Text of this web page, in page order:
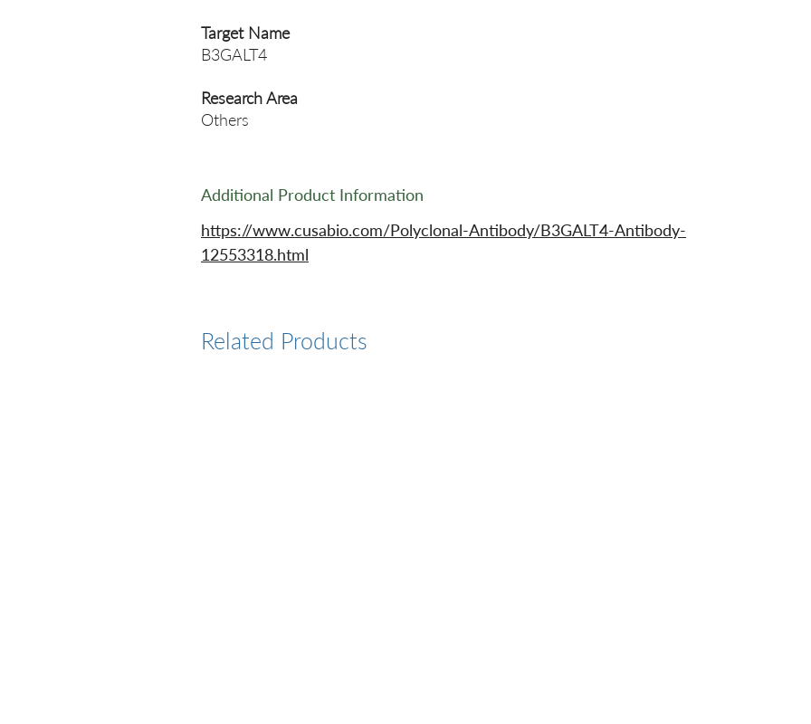
Target Name
B3GALT4
Research Area
Others
Additional Product Information
https://www.cusabio.com/Polyclonal-Antibody/B3GALT4-Antibody-
12553318.html
Related Products